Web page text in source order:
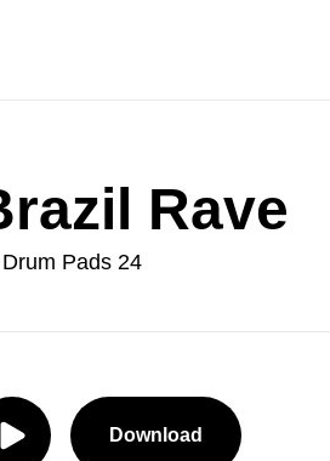
Rave
Drum Pads 24
Download